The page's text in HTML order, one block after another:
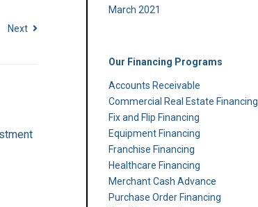
Next
March 2021
Our Financing Programs
Accounts Receivable
Commercial Real Estate Financing
Fix and Flip Financing
Equipment Financing
Franchise Financing
Healthcare Financing
Merchant Cash Advance
Purchase Order Financing